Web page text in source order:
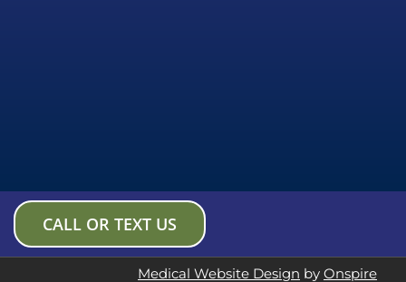
CALL OR TEXT US
Medical Website Design by Onspire